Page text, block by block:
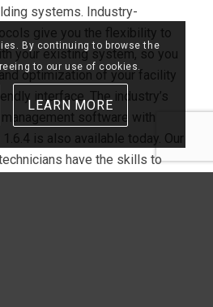
systems. Industry-
give you the flexibility to
your existing system, so you
optimization of your facility
interface. The industry’s
software with
is also available today. Our
have the skills to
By continuing to browse the
to our use of cookies.
LEARN MORE